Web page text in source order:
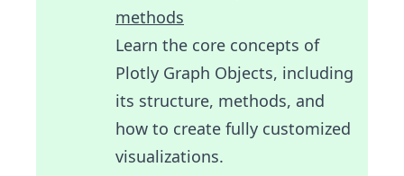
methods
Learn the core concepts of
Plotly Graph Objects, including
its structure, methods, and
how to create fully customized
visualizations.